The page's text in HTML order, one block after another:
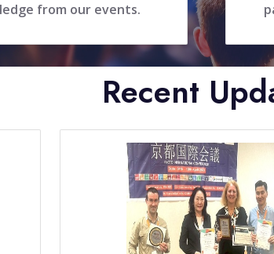
from our events.
Recent